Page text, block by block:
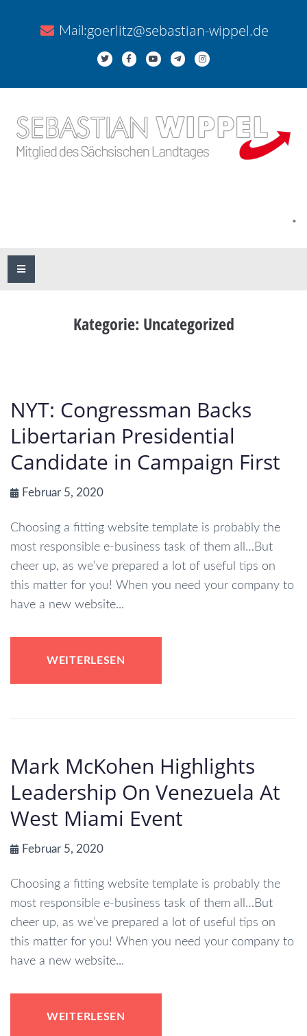
Mail:goerlitz@sebastian-wippel.de
.
Kategorie: Uncategorized
NYT: Congressman Backs
Libertarian Presidential
Candidate in Campaign First
Februar 5, 2020
Choosing a fitting website template is probably the
most responsible e-business task of them all…But
cheer up, as we’ve prepared a lot of useful tips on
this matter for you! When you need your company to
have a new website...
WEITERLESEN
Mark McKohen Highlights
Leadership On Venezuela At
West Miami Event
Februar 5, 2020
Choosing a fitting website template is probably the
most responsible e-business task of them all…But
cheer up, as we’ve prepared a lot of useful tips on
this matter for you! When you need your company to
have a new website...
WEITERLESEN